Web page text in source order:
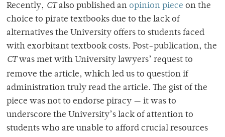
Recently, CTalso published an opinion piece on the
choice to pirate textbooks due to the lack of
alternatives the University offers to students faced
with exorbitant textbook costs. Post-publication, the
CTwas met with University lawyers’ request to
remove the article, which led us to question if
administration truly read the article. The gist of the
piece was not to endorse piracy — it was to
underscore the University’s lack of attention to
students who are unable to afford crucial resources